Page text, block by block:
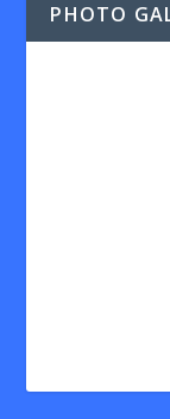
PHOTO